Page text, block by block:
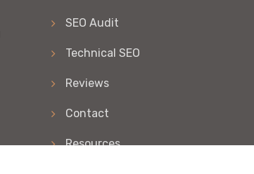
SEO Audit
Technical SEO
Reviews
Contact
Resources